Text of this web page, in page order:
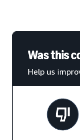
Was this
Help us